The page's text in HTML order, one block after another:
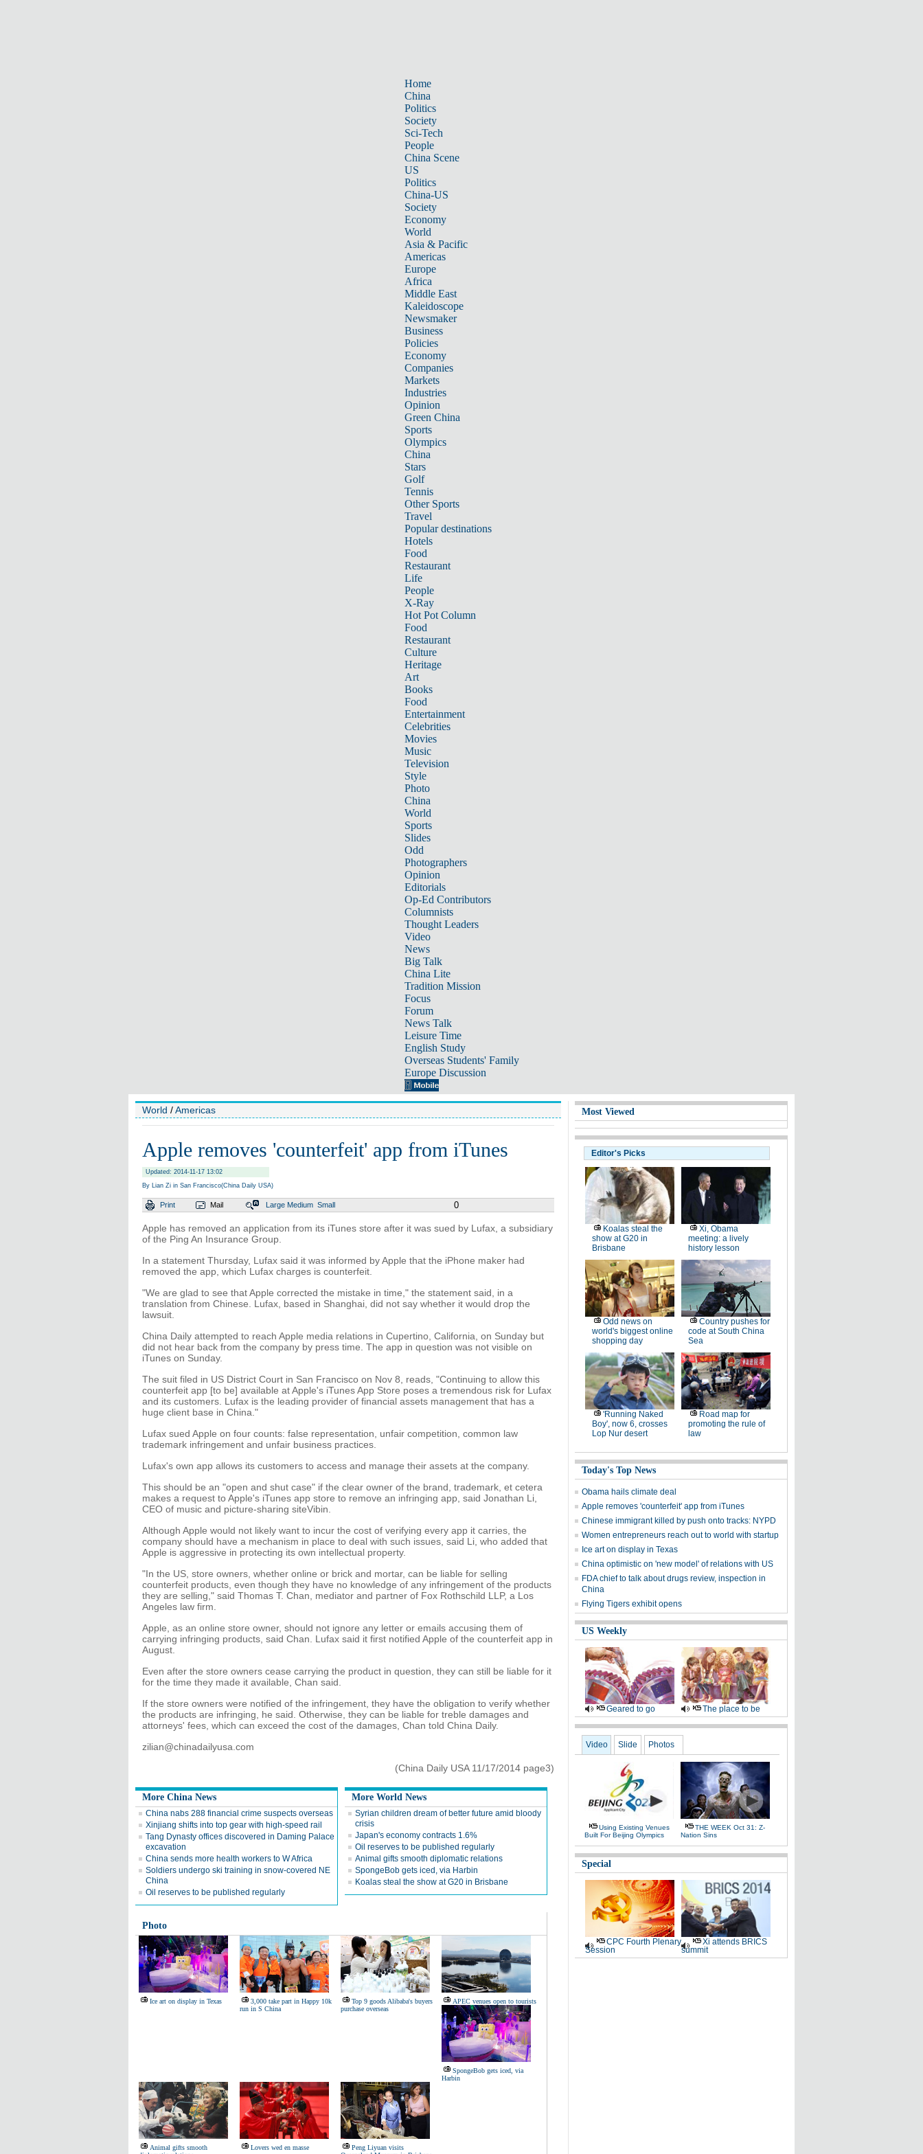
Home
China
Politics
Society
Sci-Tech
People
China Scene
US
Politics
China-US
Society
Economy
World
Asia & Pacific
Americas
Europe
Africa
Middle East
Kaleidoscope
Newsmaker
Business
Policies
Economy
Companies
Markets
Industries
Opinion
Green China
Sports
Olympics
China
Stars
Golf
Tennis
Other Sports
Travel
Popular destinations
Hotels
Food
Restaurant
Life
People
X-Ray
Hot Pot Column
Food
Restaurant
Culture
Heritage
Art
Books
Food
Entertainment
Celebrities
Movies
Music
Television
Style
Photo
China
World
Sports
Slides
Odd
Photographers
Opinion
Editorials
Op-Ed Contributors
Columnists
Thought Leaders
Video
News
Big Talk
China Lite
Tradition Mission
Focus
Forum
News Talk
Leisure Time
English Study
Overseas Students' Family
Europe Discussion
World /Americas
Apple removes 'counterfeit' app from iTunes
Updated: 2014-11-17 13:02
By Lian Zi in San Francisco(China Daily USA)
Print Mail Large Medium Small 0
Apple has removed an application from its iTunes store after it was sued by Lufax, a subsidiary
of the Ping An Insurance Group.
In a statement Thursday, Lufax said it was informed by Apple that the iPhone maker had
removed the app, which Lufax charges is counterfeit.
"We are glad to see that Apple corrected the mistake in time," the statement said, in a
translation from Chinese. Lufax, based in Shanghai, did not say whether it would drop the
lawsuit.
China Daily attempted to reach Apple media relations in Cupertino, California, on Sunday but
did not hear back from the company by press time. The app in question was not visible on
iTunes on Sunday.
The suit filed in US District Court in San Francisco on Nov 8, reads, "Continuing to allow this
counterfeit app [to be] available at Apple's iTunes App Store poses a tremendous risk for Lufax
and its customers. Lufax is the leading provider of financial assets management that has a
huge client base in China."
Lufax sued Apple on four counts: false representation, unfair competition, common law
trademark infringement and unfair business practices.
Lufax's own app allows its customers to access and manage their assets at the company.
This should be an "open and shut case" if the clear owner of the brand, trademark, et cetera
makes a request to Apple's iTunes app store to remove an infringing app, said Jonathan Li,
CEO of music and picture-sharing siteVibin.
Although Apple would not likely want to incur the cost of verifying every app it carries, the
company should have a mechanism in place to deal with such issues, said Li, who added that
Apple is aggressive in protecting its own intellectual property.
"In the US, store owners, whether online or brick and mortar, can be liable for selling
counterfeit products, even though they have no knowledge of any infringement of the products
they are selling," said Thomas T. Chan, mediator and partner of Fox Rothschild LLP, a Los
Angeles law firm.
Apple, as an online store owner, should not ignore any letter or emails accusing them of
carrying infringing products, said Chan. Lufax said it first notified Apple of the counterfeit app in
August.
Even after the store owners cease carrying the product in question, they can still be liable for it
for the time they made it available, Chan said.
If the store owners were notified of the infringement, they have the obligation to verify whether
the products are infringing, he said. Otherwise, they can be liable for treble damages and
attorneys' fees, which can exceed the cost of the damages, Chan told China Daily.
zilian@chinadailyusa.com
(China Daily USA 11/17/2014 page3)
More China News
China nabs 288 financial crime suspects overseas
Xinjiang shifts into top gear with high-speed rail
Tang Dynasty offices discovered in Daming Palace
excavation
China sends more health workers to W Africa
Soldiers undergo ski training in snow-covered NE
China
Oil reserves to be published regularly
More World News
Syrian children dream of better future amid bloody
crisis
Japan's economy contracts 1.6%
Oil reserves to be published regularly
Animal gifts smooth diplomatic relations
SpongeBob gets iced, via Harbin
Koalas steal the show at G20 in Brisbane
Photo
Ice art on display in Texas
3,000 take part in Happy 10k
run in S China
Top 9 goods Alibaba's buyers
purchase overseas
APEC venues open to tourists
SpongeBob gets iced, via
Harbin
Animal gifts smooth
Lovers wed en masse
Peng Liyuan visits
Most Viewed
Editor's Picks
Koalas steal the
show at G20 in
Brisbane
Xi, Obama
meeting: a lively
history lesson
Odd news on
world's biggest online
shopping day
Country pushes for
code at South China
Sea
'Running Naked
Boy', now 6, crosses
Lop Nur desert
Road map for
promoting the rule of
law
Today's Top News
Obama hails climate deal
Apple removes 'counterfeit' app from iTunes
Chinese immigrant killed by push onto tracks: NYPD
Women entrepreneurs reach out to world with startup
Ice art on display in Texas
China optimistic on 'new model' of relations with US
FDA chief to talk about drugs review, inspection in
China
Flying Tigers exhibit opens
US Weekly
Geared to go The place to be
Video Slide Photos
Using Existing Venues
Built For Beijing Olympics
THE WEEK Oct 31: Z-
Nation Sins
Special
CPC Fourth Plenary
Session
Xi attends BRICS
summit